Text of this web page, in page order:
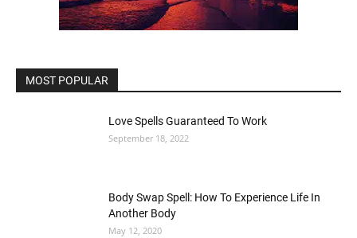
MOST POPULAR
Love Spells Guaranteed To Work
September 18, 2022
Body Swap Spell: How To Experience Life In
Another Body
May 12, 2020